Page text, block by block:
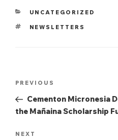
CATEGORIES
UNCATEGORIZED
TAGS
NEWSLETTERS
Post
navigation
Previous
Post
PREVIOUS
Cementon Micronesia
the Mañaina Scholarship
Next
NEXT